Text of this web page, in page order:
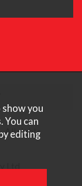
All rights
you
You can
editing